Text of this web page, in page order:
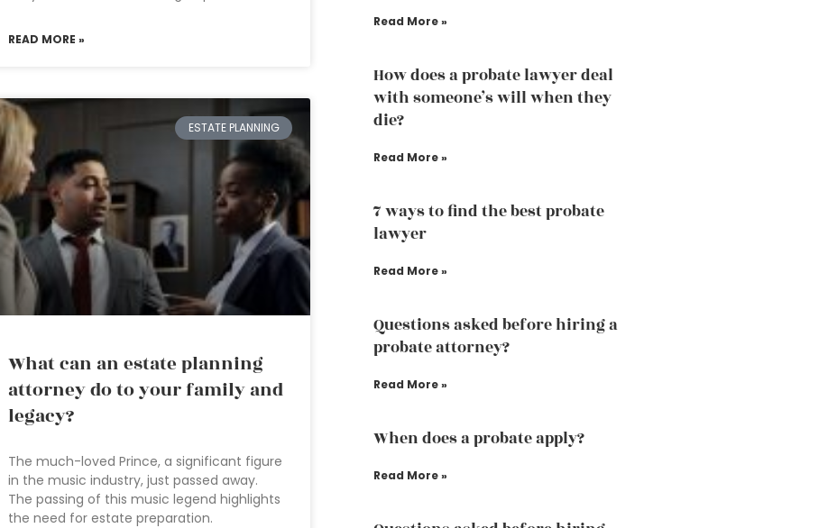
READ MORE »
ESTATE PLANNING
What can an estate planning
attorney do to your family and
legacy?
The much-loved Prince, a significant figure
in the music industry, just passed away.
The passing of this music legend highlights
the need for estate preparation.
Read More »
How does a probate lawyer deal
with someone’s will when they
die?
Read More »
7 ways to find the best probate
lawyer
Read More »
Questions asked before hiring a
probate attorney?
Read More »
When does a probate apply?
Read More »